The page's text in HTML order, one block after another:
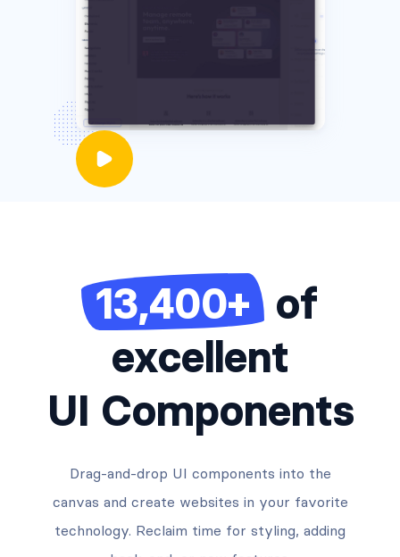
13,400+ of
excellent
UI Components
Drag-and-drop UI components into the
canvas and create websites in your favorite
technology. Reclaim time for styling, adding